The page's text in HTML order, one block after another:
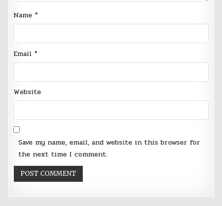
Name *
Email *
Website
Save my name, email, and website in this browser for
the next time I comment.